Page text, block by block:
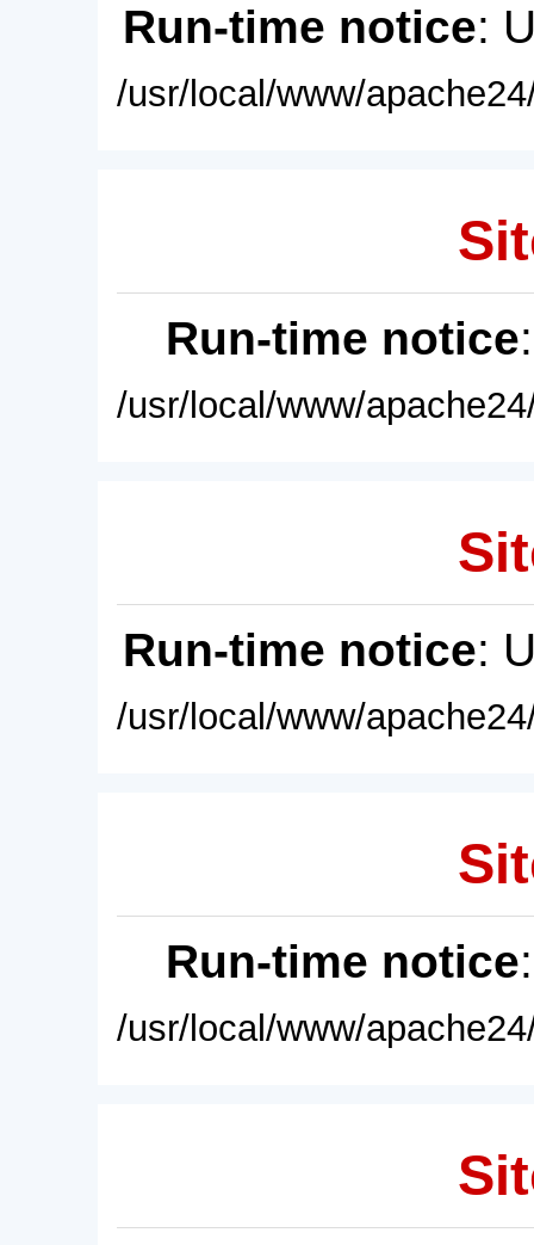
Run-time notice:
/usr/local/www/
Run-time notice
/usr/local/www/
Run-time notice:
/usr/local/www/
Run-time notice
/usr/local/www/